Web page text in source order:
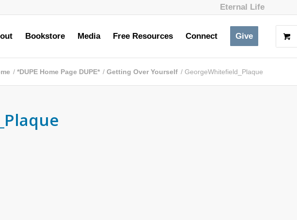
Eternal Life
Bookstore Media Free Resources Connect Give
/ *DUPE Home Page DUPE* / Getting Over Yourself / GeorgeWhitefield_Plaque